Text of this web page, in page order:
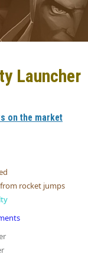
Launcher
on the market
rocket jumps